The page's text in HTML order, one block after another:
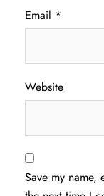
Email *
Website
Save my